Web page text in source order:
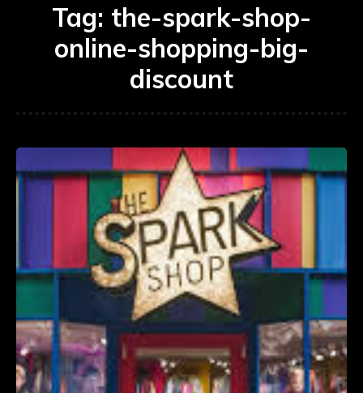
Tag: the-spark-shop-
online-shopping-big-
discount